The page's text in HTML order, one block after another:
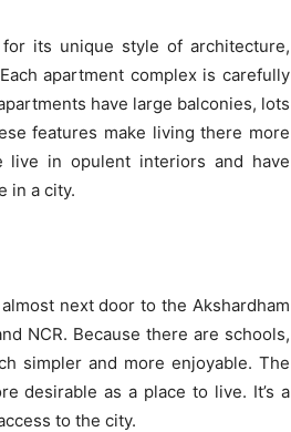
for its unique style of architecture,
apartment complex is carefully
have large balconies, lots
features make living there more
live in opulent interiors and have
in a city.
next door to the Akshardham
NCR. Because there are schools,
simpler and more enjoyable. The
desirable as a place to live. It’s a
to the city.